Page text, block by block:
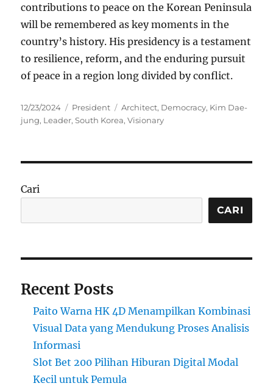
contributions to peace on the Korean Peninsula
will be remembered as key moments in the
country’s history. His presidency is a testament
to resilience, reform, and the enduring pursuit
of peace in a region long divided by conflict.
Posted
on
12/23/2024 Categories
President Tags
Architect, Democracy, Kim Dae-
jung, Leader,South Korea,Visionary
Cari
CARI
Recent Posts
Paito Warna HK 4D Menampilkan Kombinasi
Visual Data yang Mendukung Proses Analisis
Informasi
Slot Bet 200 Pilihan Hiburan Digital Modal
Kecil untuk Pemula